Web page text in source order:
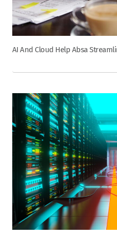
AI And Cloud Help Absa